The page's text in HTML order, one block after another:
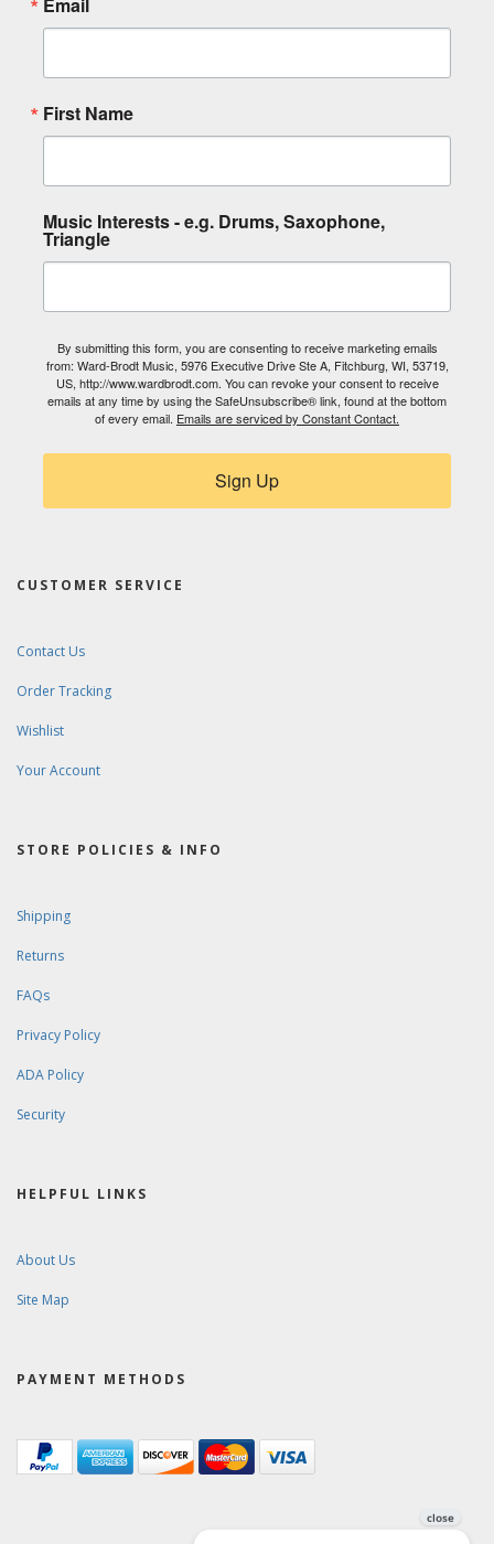
Email
First Name
Music Interests - e.g. Drums, Saxophone,
Triangle
By submitting this form, you are consenting to receive marketing emails
from: Ward-Brodt Music, 5976 Executive Drive Ste A, Fitchburg, WI, 53719,
US, http://www.wardbrodt.com. You can revoke your consent to receive
emails at any time by using the SafeUnsubscribe® link, found at the bottom
of every email. Emails are serviced by Constant Contact.
Sign Up
CUSTOMER SERVICE
Contact Us
Order Tracking
Wishlist
Your Account
STORE POLICIES & INFO
Shipping
Returns
FAQs
Privacy Policy
ADA Policy
Security
HELPFUL LINKS
About Us
Site Map
PAYMENT METHODS